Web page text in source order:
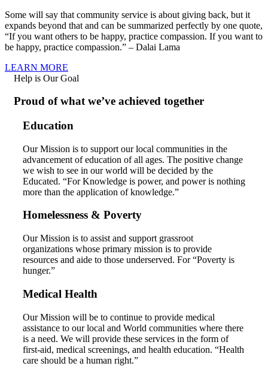
Some will say that community service is about giving back, but it
expands beyond that and can be summarized perfectly by one quote,
“If you want others to be happy, practice compassion. If you want to
be happy, practice compassion.” – Dalai Lama
LEARN MORE
Help is Our Goal
Proud of what we’ve achieved together
Education
Our Mission is to support our local communities in the
advancement of education of all ages. The positive change
we wish to see in our world will be decided by the
Educated. “For Knowledge is power, and power is nothing
more than the application of knowledge.”
Homelessness & Poverty
Our Mission is to assist and support grassroot
organizations whose primary mission is to provide
resources and aide to those underserved. For “Poverty is
hunger.”
Medical Health
Our Mission will be to continue to provide medical
assistance to our local and World communities where there
is a need. We will provide these services in the form of
first-aid, medical screenings, and health education. “Health
care should be a human right.”